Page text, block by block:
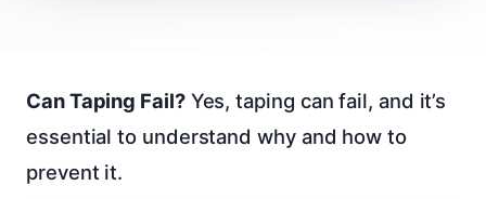
Can Taping Fail?Yes, taping can fail, and it’s
essential to understand why and how to
prevent it.